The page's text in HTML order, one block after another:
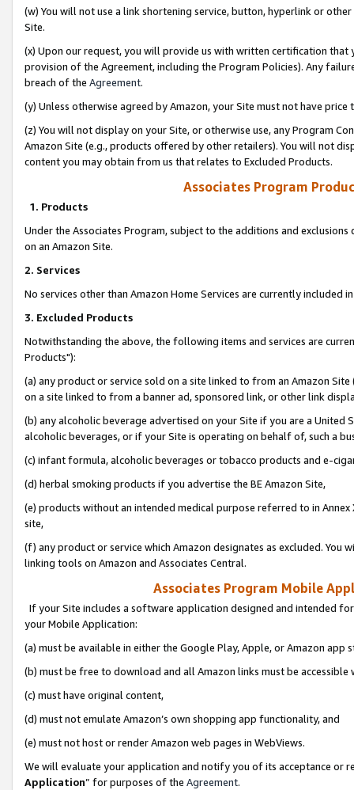
(w) You will not use a link shortening service, button, hyperlink or
Site.
(x) Upon our request, you will provide us with written certification
provision of the Agreement, including the Program Policies). Any
breach of the Agreement.
(y) Unless otherwise agreed by Amazon, your Site must not have
(z) You will not display on your Site, or otherwise use, any Program
Amazon Site (e.g., products offered by other retailers). You will not
content you may obtain from us that relates to Excluded Products.
Associates Program
1. Products
Under the Associates Program, subject to the additions and
on an Amazon Site.
2. Services
No services other than Amazon Home Services are currently included
3. Excluded Products
Notwithstanding the above, the following items and services are
Products"):
(a) any product or service sold on a site linked to from an Amazon
on a site linked to from a banner ad, sponsored link, or other link
(b) any alcoholic beverage advertised on your Site if you are a
alcoholic beverages, or if your Site is operating on behalf of, such a
(c) infant formula, alcoholic beverages or tobacco products and e-
(d) herbal smoking products if you advertise the BE Amazon Site,
(e) products without an intended medical purpose referred to in
site,
(f) any product or service which Amazon designates as excluded. You
linking tools on Amazon and Associates Central.
Associates Program Mobile
If your Site includes a software application designed and intended
your Mobile Application:
(a) must be available in either the Google Play, Apple, or Amazon app
(b) must be free to download and all Amazon links must be
(c) must have original content,
(d) must not emulate Amazon’s own shopping app functionality, and
(e) must not host or render Amazon web pages in WebViews.
We will evaluate your application and notify you of its acceptance or
Application” for purposes of the Agreement.